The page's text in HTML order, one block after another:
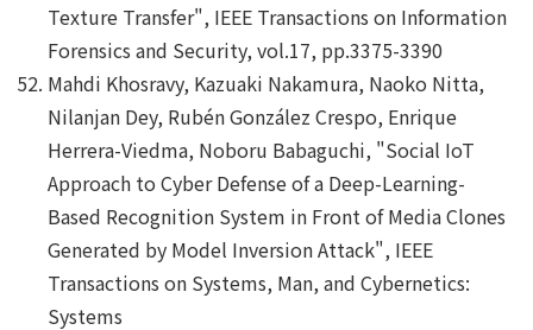
Texture Transfer", IEEE Transactions on Information
Forensics and Security, vol.17, pp.3375-3390
Mahdi Khosravy, Kazuaki Nakamura, Naoko Nitta,
Nilanjan Dey, Rubén González Crespo, Enrique
Herrera-Viedma, Noboru Babaguchi, "Social IoT
Approach to Cyber Defense of a Deep-Learning-
Based Recognition System in Front of Media Clones
Generated by Model Inversion Attack", IEEE
Transactions on Systems, Man, and Cybernetics:
Systems